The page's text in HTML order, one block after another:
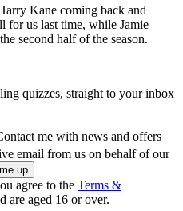
Kane coming back and
for us last time, while Jamie
second half of the season.
quizzes, straight to your inbox
me with news and offers
email from us on behalf of our
agree to the Terms &
are aged 16 or over.